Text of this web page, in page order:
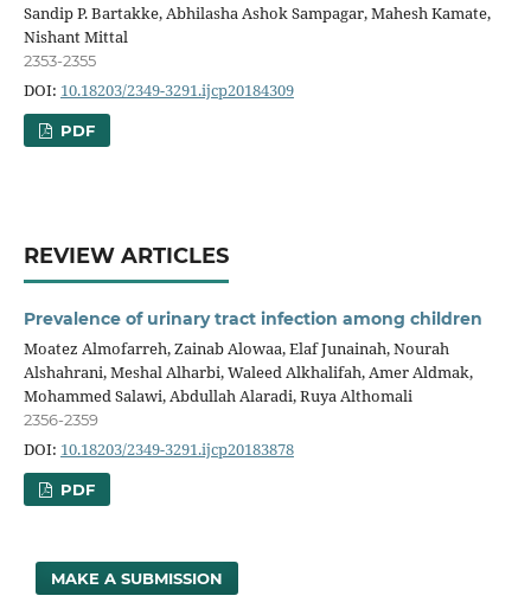
Sandip P. Bartakke, Abhilasha Ashok Sampagar, Mahesh Kamate,
Nishant Mittal
2353-2355
DOI: 10.18203/2349-3291.ijcp20184309
PDF
REVIEW ARTICLES
Prevalence of urinary tract infection among children
Moatez Almofarreh, Zainab Alowaa, Elaf Junainah, Nourah
Alshahrani, Meshal Alharbi, Waleed Alkhalifah, Amer Aldmak,
Mohammed Salawi, Abdullah Alaradi, Ruya Althomali
2356-2359
DOI: 10.18203/2349-3291.ijcp20183878
PDF
MAKE A SUBMISSION